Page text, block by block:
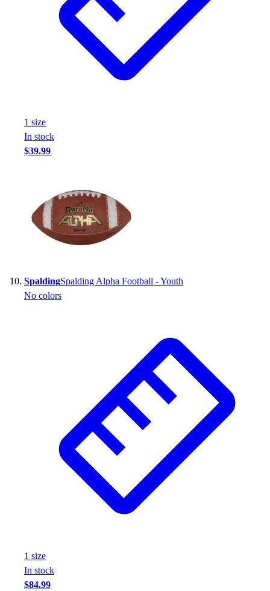
1 size
In stock
$39.99
SpaldingSpalding Alpha Football - Youth
No colors
1 size
In stock
$84.99